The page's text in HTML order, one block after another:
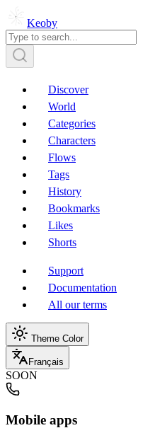
Keoby
Discover
World
Categories
Characters
Flows
Tags
History
Bookmarks
Likes
Shorts
Support
Documentation
All our terms
Theme Color
Français
SOON
Mobile apps